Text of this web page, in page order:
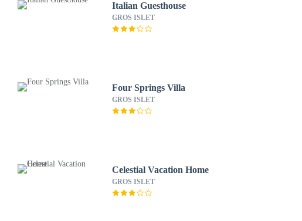
Italian Guesthouse
GROS ISLET
Four Springs Villa
GROS ISLET
Celestial Vacation Home
GROS ISLET